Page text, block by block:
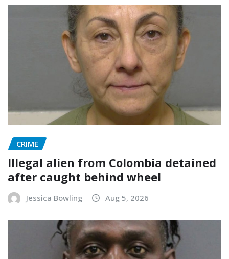
CRIME
Illegal alien from Colombia detained
after caught behind wheel
Jessica Bowling Aug 5, 2026